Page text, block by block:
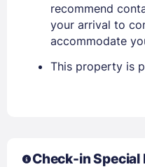
EMAIL
PASSWORD
recommend
your arrival to
accommodate
This property is
Check-in